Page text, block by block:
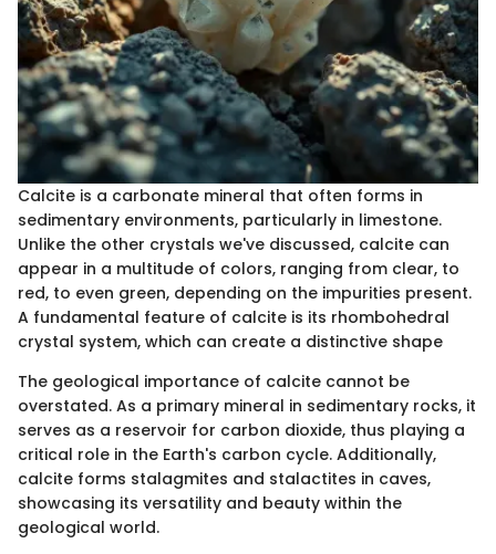
Calcite is a carbonate mineral that often forms in
sedimentary environments, particularly in limestone.
Unlike the other crystals we've discussed, calcite can
appear in a multitude of colors, ranging from clear, to
red, to even green, depending on the impurities present.
A fundamental feature of calcite is its rhombohedral
crystal system, which can create a distinctive shape
The geological importance of calcite cannot be
overstated. As a primary mineral in sedimentary rocks, it
serves as a reservoir for carbon dioxide, thus playing a
critical role in the Earth's carbon cycle. Additionally,
calcite forms stalagmites and stalactites in caves,
showcasing its versatility and beauty within the
geological world.